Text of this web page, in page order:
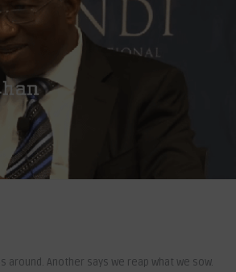
Another says we reap what we sow.